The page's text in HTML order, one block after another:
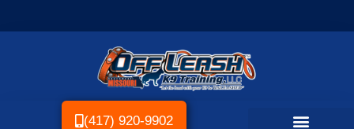
(417) 920-9902